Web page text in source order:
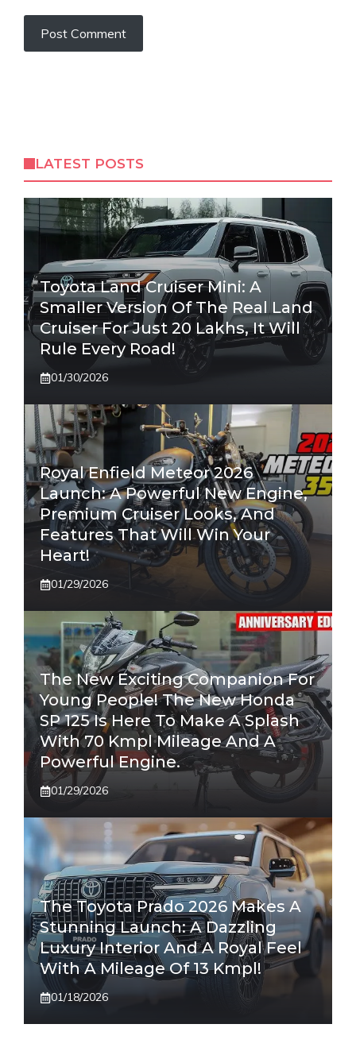
LATEST POSTS
Toyota Land Cruiser Mini: A
Smaller Version Of The Real Land
Cruiser For Just 20 Lakhs, It Will
Rule Every Road!
01/30/2026
Royal Enfield Meteor 2026
Launch: A Powerful New Engine,
Premium Cruiser Looks, And
Features That Will Win Your
Heart!
01/29/2026
The New Exciting Companion For
Young People! The New Honda
SP 125 Is Here To Make A Splash
With 70 Kmpl Mileage And A
Powerful Engine.
01/29/2026
The Toyota Prado 2026 Makes A
Stunning Launch: A Dazzling
Luxury Interior And A Royal Feel
With A Mileage Of 13 Kmpl!
01/18/2026